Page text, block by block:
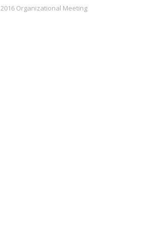
2016 Organizational Meeting